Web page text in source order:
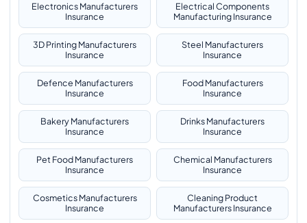
Electronics Manufacturers
Insurance
Electrical Components
Manufacturing Insurance
3D Printing Manufacturers
Insurance
Steel Manufacturers
Insurance
Defence Manufacturers
Insurance
Food Manufacturers
Insurance
Bakery Manufacturers
Insurance
Drinks Manufacturers
Insurance
Pet Food Manufacturers
Insurance
Chemical Manufacturers
Insurance
Cosmetics Manufacturers
Insurance
Cleaning Product
Manufacturers Insurance